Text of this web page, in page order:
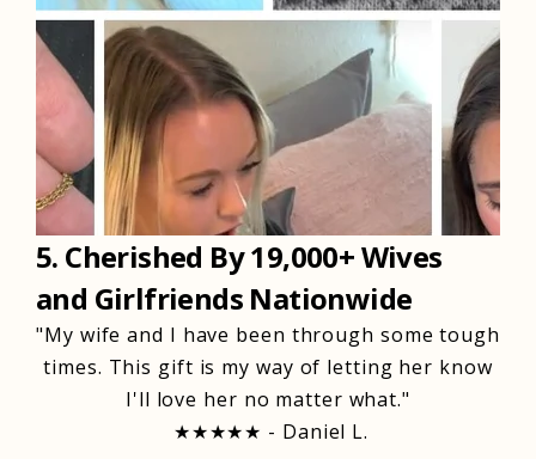
5. Cherished By 19,000+ Wives
and Girlfriends Nationwide
"My wife and I have been through some tough
times. This gift is my way of letting her know
I'll love her no matter what."
★★★★★ - Daniel L.